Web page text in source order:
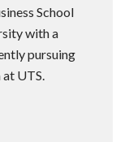
School
with a
pursuing
UTS.